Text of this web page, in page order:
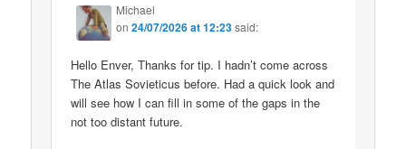
Michael
on24/07/2026 at 12:23said:
Hello Enver, Thanks for tip. I hadn’t come across
The Atlas Sovieticus before. Had a quick look and
will see how I can fill in some of the gaps in the
not too distant future.